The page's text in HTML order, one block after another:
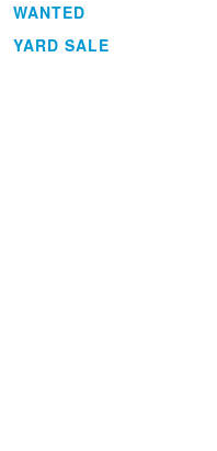
WANTED
YARD SALE